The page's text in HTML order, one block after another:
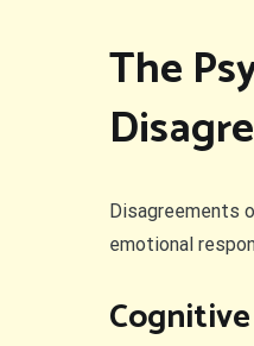
The
Disagreements
emotional